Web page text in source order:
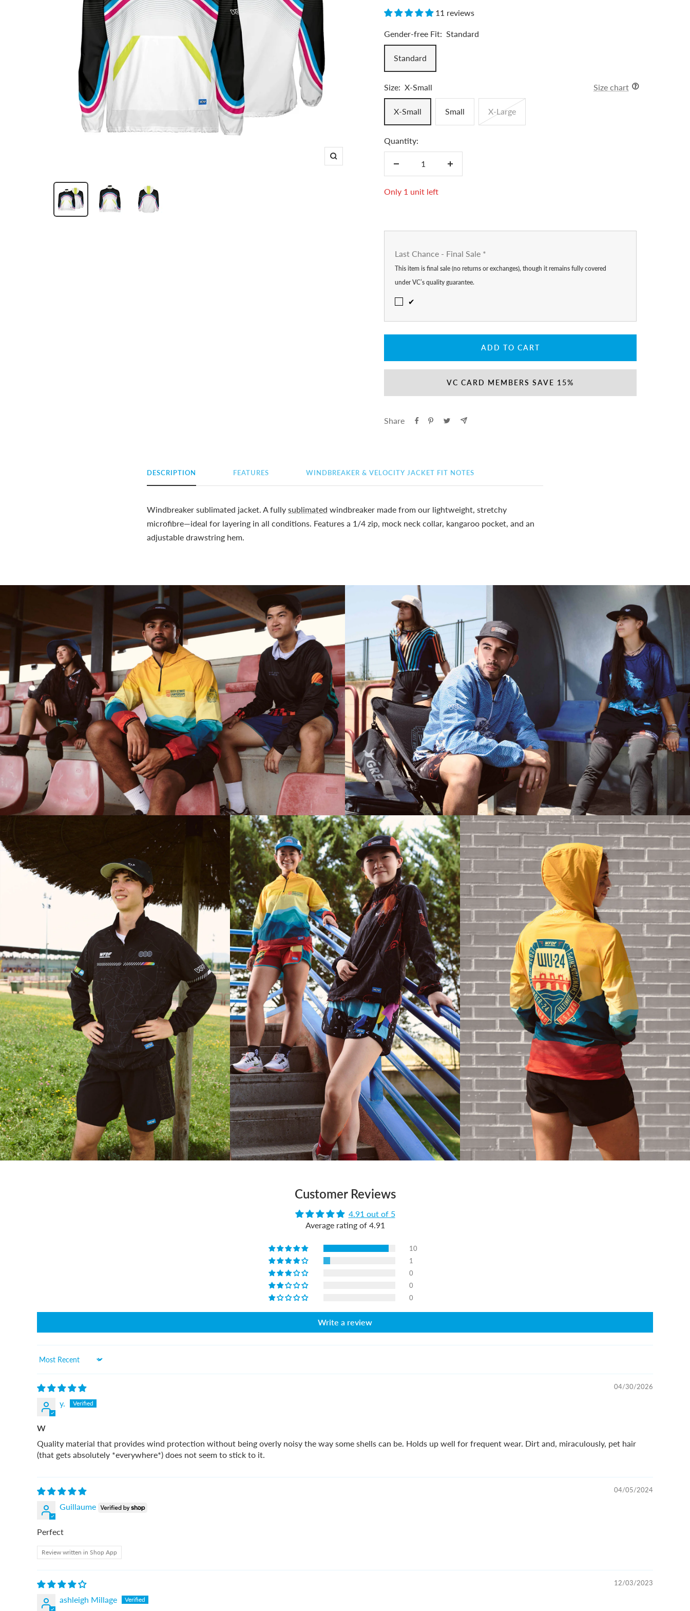
Zoom
11 reviews
Gender-free Fit: Standard
Standard
Size: X-Small Size chart
X-Small Small X-Large
Quantity:
Decrease
Only 1 unit left
Last Chance - Final Sale *
This item is final sale (no returns or exchanges), though it remains fully covered
under VC’s quality guarantee.
✔
ADD TO CART
VC CARD MEMBERS SAVE 15%
Share
DESCRIPTION FEATURES WINDBREAKER & VELOCITY JACKET FIT NOTES
Windbreaker sublimated jacket. A fully sublimated windbreaker made from our lightweight, stretchy
microfibre—ideal for layering in all conditions. Features a 1/4 zip, mock neck collar, kangaroo pocket, and an
adjustable drawstring hem.
Customer Reviews
4.91 out of 5
Average rating of 4.91
10
1
0
0
0
Write a review
Sort by
04/30/2026
y.
W
Quality material that provides wind protection without being overly noisy the way some shells can be. Holds up well for frequent wear. Dirt and, miraculously, pet hair
(that gets absolutely *everywhere*) does not seem to stick to it.
04/05/2024
Guillaume
Perfect
Review written in Shop App
12/03/2023
ashleigh Millage